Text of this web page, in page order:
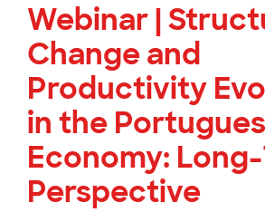
Webinar |
Change and
Productivity
in the
Economy:
Perspective